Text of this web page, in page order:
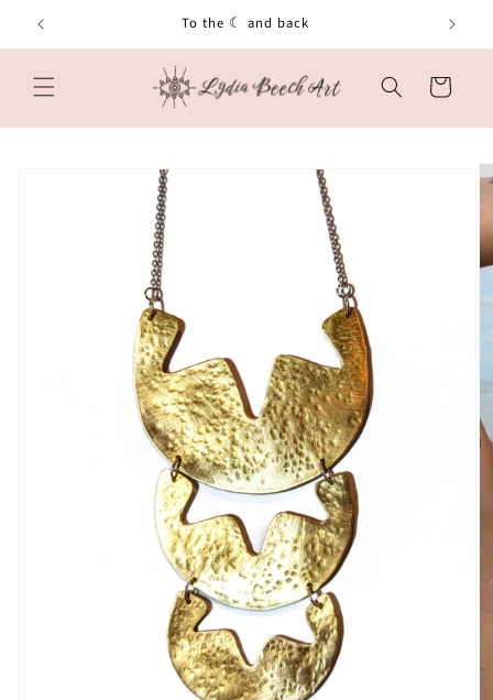
Skip to
content
To the ☾ and back
Cart